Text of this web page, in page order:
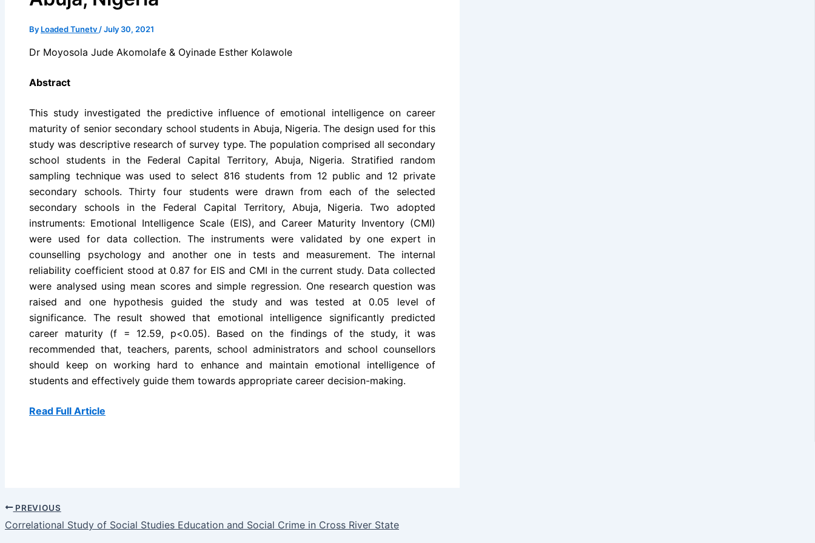
By Loaded Tunetv /July 30, 2021
Dr Moyosola Jude Akomolafe & Oyinade Esther Kolawole
Abstract
This study investigated the predictive influence of emotional intelligence on career
maturity of senior secondary school students in Abuja, Nigeria. The design used for this
study was descriptive research of survey type. The population comprised all secondary
school students in the Federal Capital Territory, Abuja, Nigeria. Stratified random
sampling technique was used to select 816 students from 12 public and 12 private
secondary schools. Thirty four students were drawn from each of the selected
secondary schools in the Federal Capital Territory, Abuja, Nigeria. Two adopted
instruments: Emotional Intelligence Scale (EIS), and Career Maturity Inventory (CMI)
were used for data collection. The instruments were validated by one expert in
counselling psychology and another one in tests and measurement. The internal
reliability coefficient stood at 0.87 for EIS and CMI in the current study. Data collected
were analysed using mean scores and simple regression. One research question was
raised and one hypothesis guided the study and was tested at 0.05 level of
significance. The result showed that emotional intelligence significantly predicted
career maturity (f = 12.59, p<0.05). Based on the findings of the study, it was
recommended that, teachers, parents, school administrators and school counsellors
should keep on working hard to enhance and maintain emotional intelligence of
students and effectively guide them towards appropriate career decision-making.
Read Full Article
PREVIOUS
Correlational Study of Social Studies Education and Social Crime in Cross River State